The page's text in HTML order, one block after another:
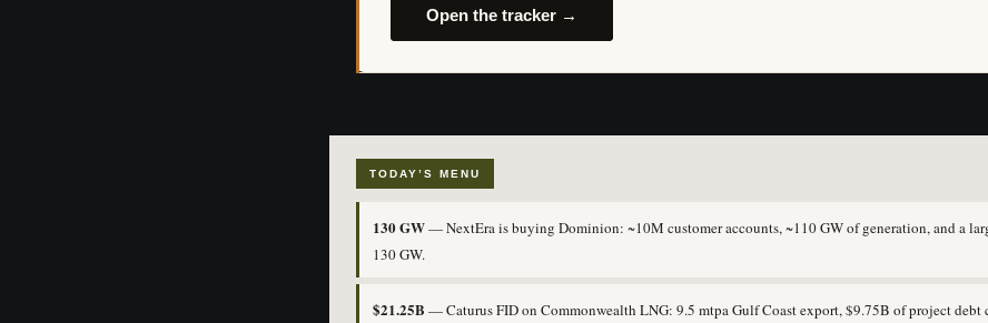
Open the tracker →
TODAY’S MENU
130 GW— NextEra is buying Dominion: ~10M customer accounts, ~110 GW of generation, and a
130 GW.
$21.25B — Caturus FID on Commonwealth LNG: 9.5 mtpa Gulf Coast export, $9.75B of project debt